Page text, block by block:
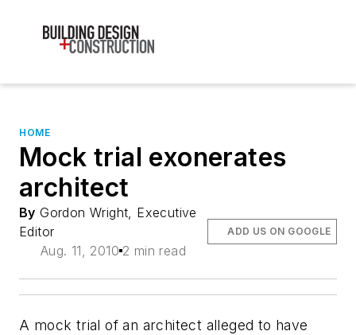
HOME
Mock trial exonerates
architect
By Gordon Wright, Executive
Editor
Aug. 11, 2010 2 min read
ADD US ON GOOGLE
A mock trial of an architect alleged to have